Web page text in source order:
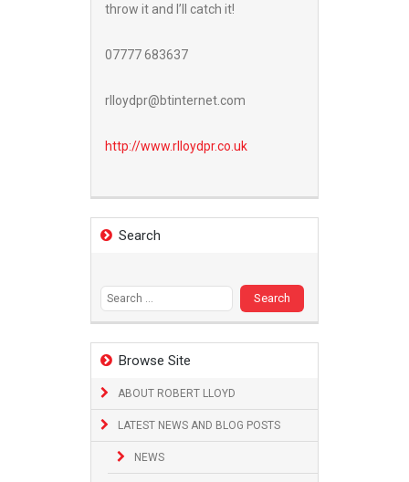
throw it and I’ll catch it!
07777 683637
rlloydpr@btinternet.com
http://www.rlloydpr.co.uk
Search
Browse Site
ABOUT ROBERT LLOYD
LATEST NEWS AND BLOG POSTS
NEWS